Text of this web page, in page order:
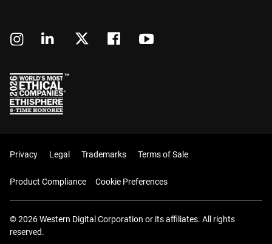
Privacy Legal Trademarks Terms of Sale
Product Compliance Cookie Preferences
© 2026 Western Digital Corporation or its affiliates. All rights
reserved.